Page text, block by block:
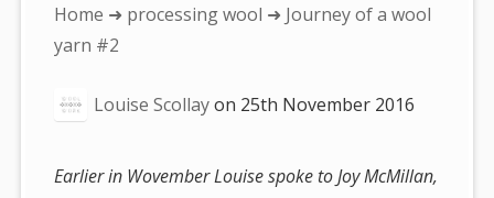
You
are
Home ➜ processing wool ➜ Journey of a wool
yarn #2
Louise Scollayon 25th November 2016
Earlier in Wovember Louise spoke to Joy McMillan,